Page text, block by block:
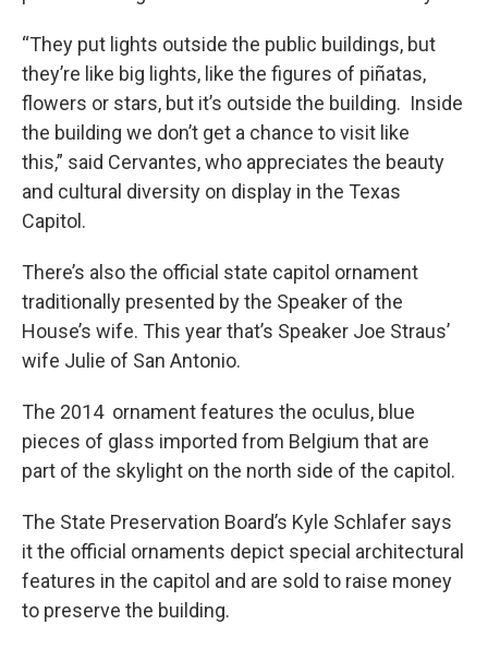
“They put lights outside the public buildings, but
they’re like big lights, like the figures of piñatas,
flowers or stars, but it’s outside the building. Inside
the building we don’t get a chance to visit like
this,” said Cervantes, who appreciates the beauty
and cultural diversity on display in the Texas
Capitol.
There’s also the official state capitol ornament
traditionally presented by the Speaker of the
House’s wife. This year that’s Speaker Joe Straus’
wife Julie of San Antonio.
The 2014 ornament features the oculus, blue
pieces of glass imported from Belgium that are
part of the skylight on the north side of the capitol.
The State Preservation Board’s Kyle Schlafer says
it the official ornaments depict special architectural
features in the capitol and are sold to raise money
to preserve the building.